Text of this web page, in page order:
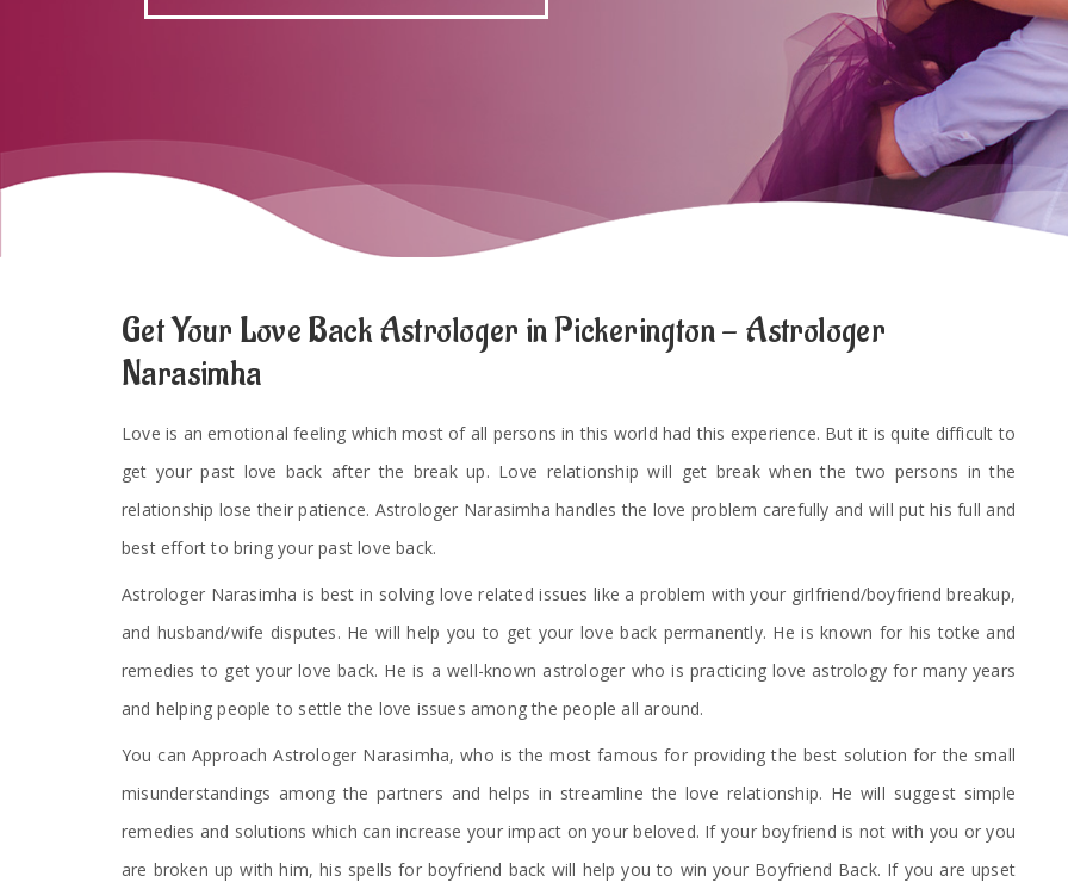
Get Your Love Back Astrologer in Pickerington - Astrologer
Narasimha
Love is an emotional feeling which most of all persons in this world had this experience. But it is quite difficult to
get your past love back after the break up. Love relationship will get break when the two persons in the
relationship lose their patience. Astrologer Narasimha handles the love problem carefully and will put his full and
best effort to bring your past love back.
Astrologer Narasimha is best in solving love related issues like a problem with your girlfriend/boyfriend breakup,
and husband/wife disputes. He will help you to get your love back permanently. He is known for his totke and
remedies to get your love back. He is a well-known astrologer who is practicing love astrology for many years
and helping people to settle the love issues among the people all around.
You can Approach Astrologer Narasimha, who is the most famous for providing the best solution for the small
misunderstandings among the partners and helps in streamline the love relationship. He will suggest simple
remedies and solutions which can increase your impact on your beloved. If your boyfriend is not with you or you
are broken up with him, his spells for boyfriend back will help you to win your Boyfriend Back. If you are upset